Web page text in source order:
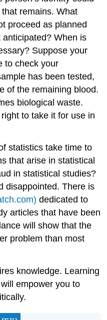
remains. What
proceed as planned
When is
Suppose your
to check your
has been tested,
of the remaining blood.
biological waste.
to take it for use in
statistics take time to
that arise in statistical
in statistical studies?
disappointed. There is
dedicated to
articles that have been
will show that the
problem than most
knowledge. Learning
empower you to